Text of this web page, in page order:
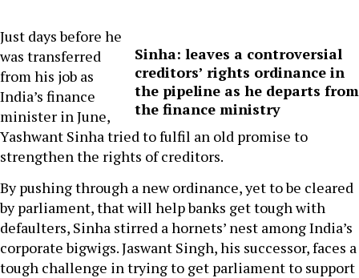
Sinha: leaves a controversial
creditors’ rights ordinance in
the pipeline as he departs from
the finance ministry
Just days before he
was transferred
from his job as
India’s finance
minister in June,
Yashwant Sinha tried to fulfil an old promise to
strengthen the rights of creditors.
By pushing through a new ordinance, yet to be cleared
by parliament, that will help banks get tough with
defaulters, Sinha stirred a hornets’ nest among India’s
corporate bigwigs. Jaswant Singh, his successor, faces a
tough challenge in trying to get parliament to support